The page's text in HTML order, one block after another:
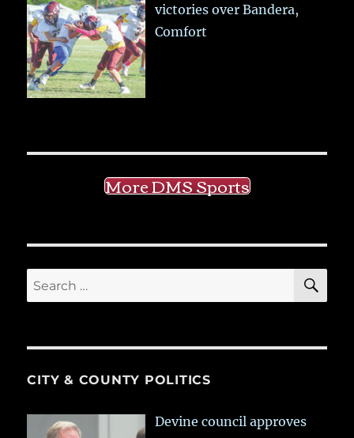
victories over Bandera,
Comfort
More DMS Sports
Search
for:
CITY & COUNTY POLITICS
Devine council approves